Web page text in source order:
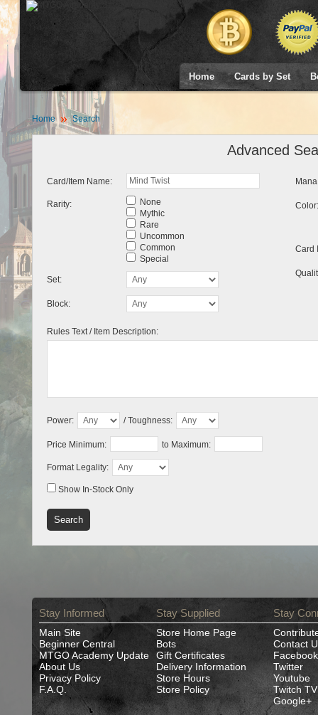
Home Cards by Set
Home Search
Advanced
Card/Item Name:
Rarity:
None
Mythic
Rare
Uncommon
Common
Special
Set:
Block:
Color:
Card
Rules Text / Item Description:
Power: / Toughness:
Price Minimum: to Maximum:
Format Legality:
Show In-Stock Only
Stay Informed
Main Site
Beginner Central
MTGO Academy Update
About Us
Privacy Policy
F.A.Q.
Stay Supplied
Store Home Page
Bots
Gift Certificates
Delivery Information
Store Hours
Store Policy
Stay
Contact
Facebook
Twitter
Youtube
Twitch TV
Google+